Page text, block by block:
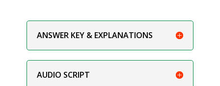
ANSWER KEY & EXPLANATIONS
AUDIO SCRIPT